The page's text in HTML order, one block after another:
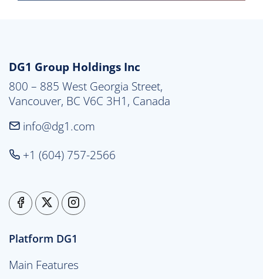
DG1 Group Holdings Inc
800 – 885 West Georgia Street,
Vancouver, BC V6C 3H1, Canada
info@dg1.com
+1 (604) 757-2566
Platform DG1
Main Features